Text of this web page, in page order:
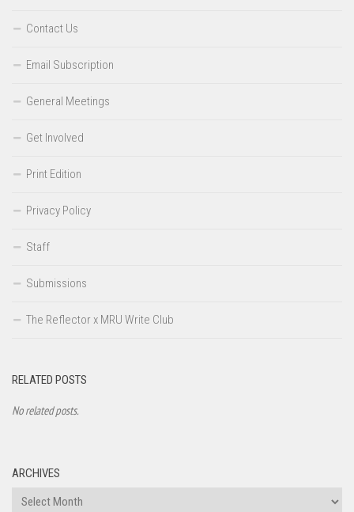
Contact Us
Email Subscription
General Meetings
Get Involved
Print Edition
Privacy Policy
Staff
Submissions
The Reflector x MRU Write Club
RELATED POSTS
No related posts.
ARCHIVES
Archives